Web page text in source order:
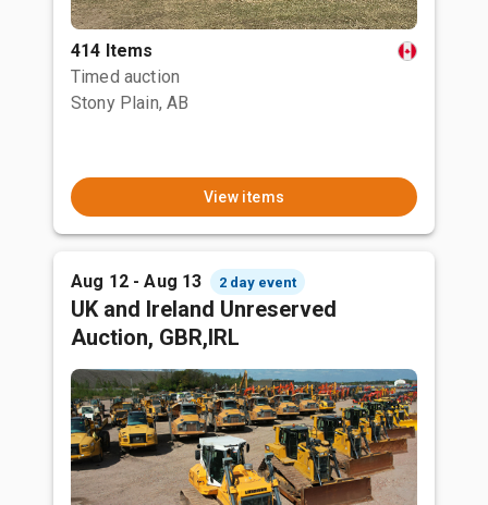
414 Items
Timed auction
Stony Plain, AB
View items
Aug 12 - Aug 13 2 day event
UK and Ireland Unreserved
Auction, GBR,IRL